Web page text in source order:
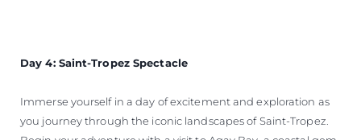
Day 4: Saint-Tropez Spectacle
Immerse yourself in a day of excitement and exploration as
you journey through the iconic landscapes of Saint-Tropez.